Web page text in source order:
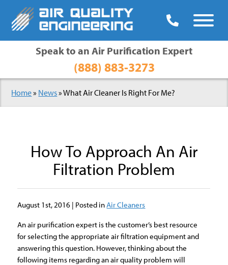

Speak to an Air Purification Expert
(888) 883-3273
Home» News»What Air Cleaner Is Right For Me?
How To Approach An Air
Filtration Problem
August 1st, 2016 | Posted inAir Cleaners
An air purification expert is the customer’s best resource
for selecting the appropriate air filtration equipment and
answering this question. However, thinking about the
following items regarding an air quality problem will